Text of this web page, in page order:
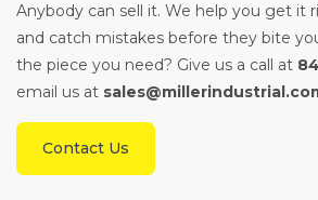
Anybody can sell it. We help you get it
and catch mistakes before they bite
the piece you need? Give us a call at
email us at
Contact Us